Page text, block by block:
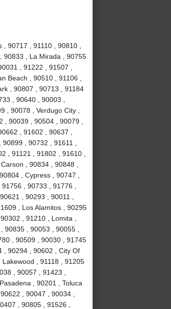
90717 , 91110 , 90810 ,
90833 , La Mirada , 90755
, 91222 , 91507 ,
Beach , 90510 , 91106 ,
, 90807 , 90713 , 91184
, 90640 , 90003 ,
, 90078 , Verdugo City ,
90039 , 90504 , 90079 ,
, 91602 , 90637 ,
, 90732 , 91611 ,
, 91121 , 91802 , 91610 ,
, 90834 , 90848 ,
, Cypress , 90747 ,
, 90733 , 91776 ,
, 90293 , 90011 ,
, Los Alamitos , 90295
, 91210 , Lomita ,
, 90053 , 90055 ,
, 90509 , 90030 , 91745
, 90294 , 90602 , City Of
, 91118 , 91205
, 90057 , 91423 ,
, 90201 , Toluca
, 90047 , 90034 ,
, 90805 , 91526 ,